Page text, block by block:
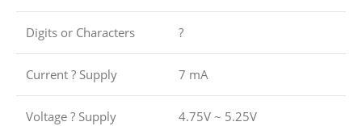
Digits or Characters ?
Current ? Supply 7 mA
Voltage ? Supply 4.75V ~ 5.25V